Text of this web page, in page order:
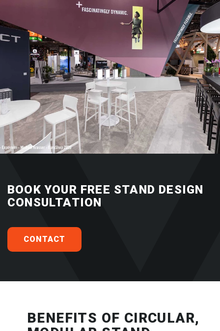
BOOK YOUR FREE STAND DESIGN
CONSULTATION
CONTACT
BENEFITS OF CIRCULAR,